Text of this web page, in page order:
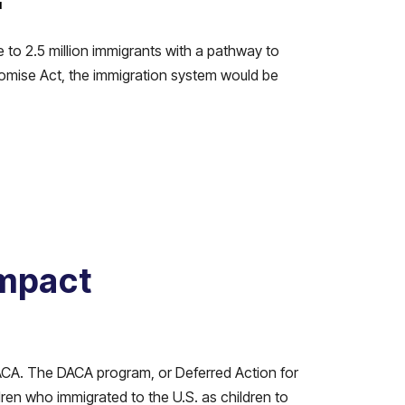
2.5 million immigrants with a pathway to
Act, the immigration system would be
The DACA program, or Deferred Action for
who immigrated to the U.S. as children to